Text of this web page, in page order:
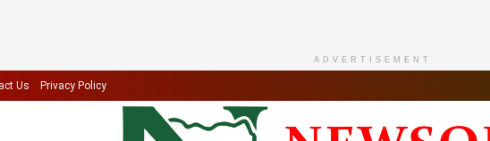
ADVERTISEMENT
Us Privacy Policy